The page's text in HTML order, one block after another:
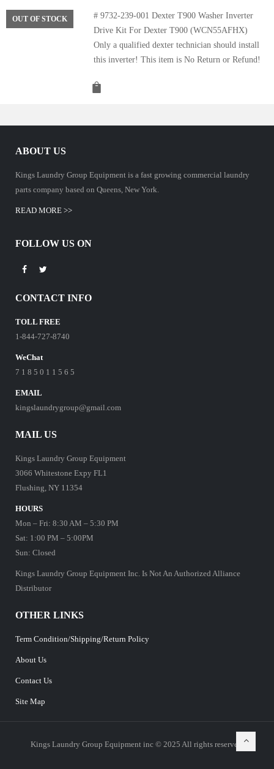
OUT OF STOCK
# 9732-239-001 Dexter T900 Washer Inverter
Drive Kit For Dexter T900 (WCN55AFHX)
Only a qualified dexter technician should install
this inverter! This item is No Return or Refund!
ABOUT US
Kings Laundry Group Equipment is a fast growing commercial laundry
parts company based on Queens, New York.
READ MORE >>
FOLLOW US ON
CONTACT INFO
TOLL FREE
1-844-727-8740
WeChat
7 1 8 5 0 1 1 5 6 5
EMAIL
kingslaundrygroup@gmail.com
MAIL US
Kings Laundry Group Equipment
3066 Whitestone Expy FL1
Flushing, NY 11354
HOURS
Mon – Fri: 8:30 AM – 5:30 PM
Sat: 1:00 PM – 5:00PM
Sun: Closed
Kings Laundry Group Equipment Inc. Is Not An Authorized Alliance
Distributor
OTHER LINKS
Term Condition/Shipping/Return Policy
About Us
Contact Us
Site Map
Kings Laundry Group Equipment inc © 2025 All rights reserved.